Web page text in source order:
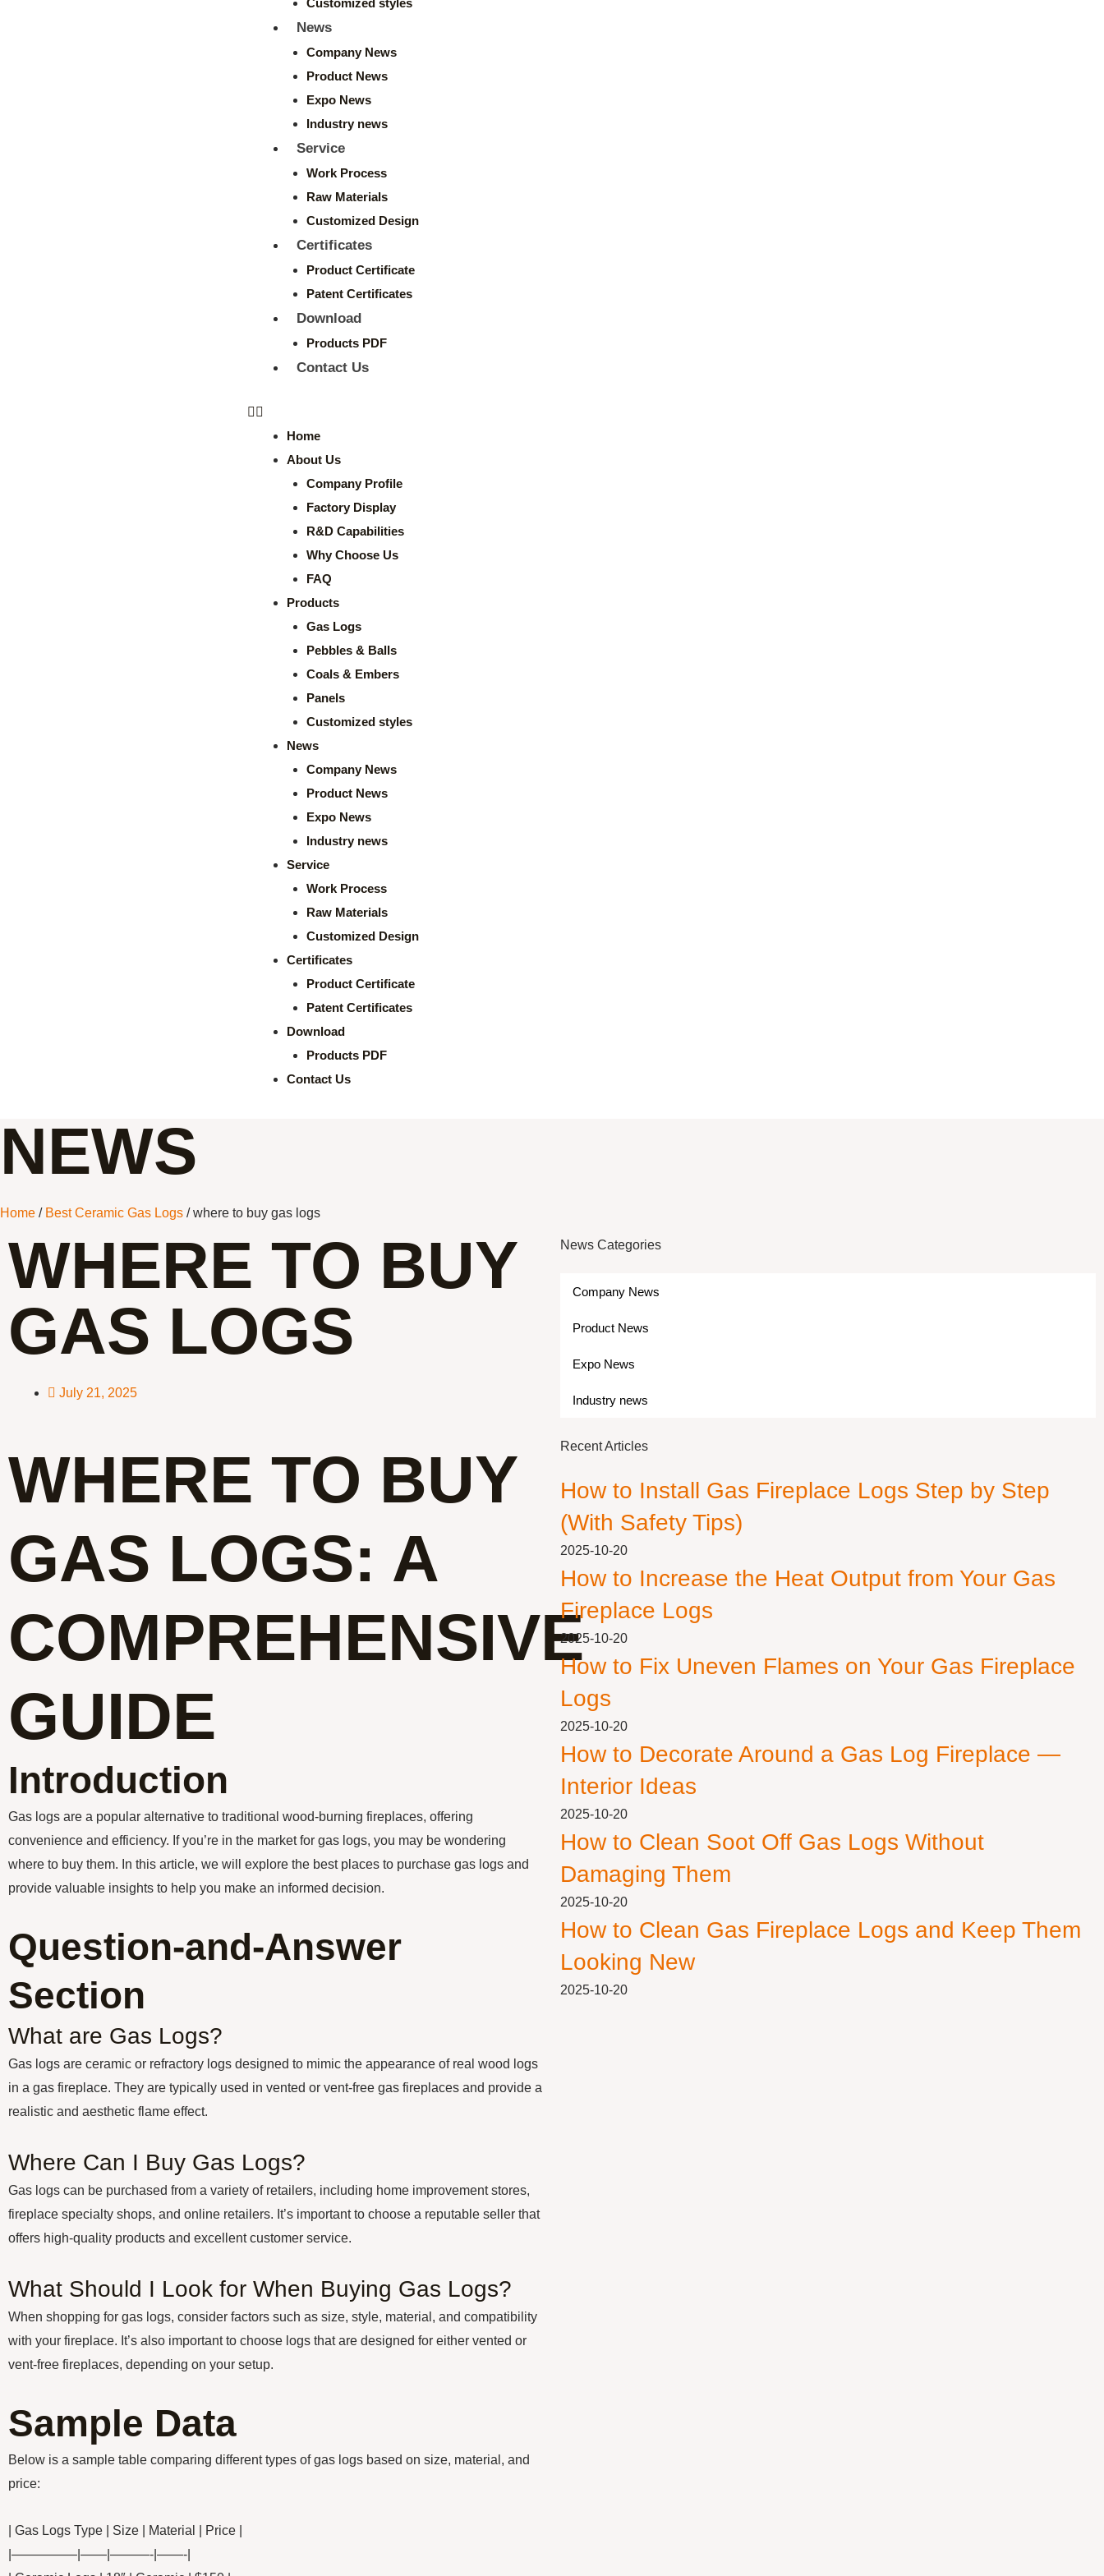
Customized styles
News
Company News
Product News
Expo News
Industry news
Service
Work Process
Raw Materials
Customized Design
Certificates
Product Certificate
Patent Certificates
Download
Products PDF
Contact Us
Home
About Us
Company Profile
Factory Display
R&D Capabilities
Why Choose Us
FAQ
Products
Gas Logs
Pebbles & Balls
Coals & Embers
Panels
Customized styles
News
Company News
Product News
Expo News
Industry news
Service
Work Process
Raw Materials
Customized Design
Certificates
Product Certificate
Patent Certificates
Download
Products PDF
Contact Us
NEWS
Home / Best Ceramic Gas Logs / where to buy gas logs
WHERE TO BUY
GAS LOGS
July 21, 2025
WHERE TO BUY
GAS LOGS: A
COMPREHENSIVE
GUIDE
Introduction
Gas logs are a popular alternative to traditional wood-burning fireplaces, offering
convenience and efficiency. If you’re in the market for gas logs, you may be wondering
where to buy them. In this article, we will explore the best places to purchase gas logs and
provide valuable insights to help you make an informed decision.
Question-and-Answer
Section
What are Gas Logs?
Gas logs are ceramic or refractory logs designed to mimic the appearance of real wood logs
in a gas fireplace. They are typically used in vented or vent-free gas fireplaces and provide a
realistic and aesthetic flame effect.
Where Can I Buy Gas Logs?
Gas logs can be purchased from a variety of retailers, including home improvement stores,
fireplace specialty shops, and online retailers. It’s important to choose a reputable seller that
offers high-quality products and excellent customer service.
What Should I Look for When Buying Gas Logs?
When shopping for gas logs, consider factors such as size, style, material, and compatibility
with your fireplace. It’s also important to choose logs that are designed for either vented or
vent-free fireplaces, depending on your setup.
Sample Data
Below is a sample table comparing different types of gas logs based on size, material, and
price:
| Gas Logs Type | Size | Material | Price |
|—————|——|———-|——-|
News Categories
Company News
Product News
Expo News
Industry news
Recent Articles
How to Install Gas Fireplace Logs Step by Step
(With Safety Tips)
2025-10-20
How to Increase the Heat Output from Your Gas
Fireplace Logs
2025-10-20
How to Fix Uneven Flames on Your Gas Fireplace
Logs
2025-10-20
How to Decorate Around a Gas Log Fireplace —
Interior Ideas
2025-10-20
How to Clean Soot Off Gas Logs Without
Damaging Them
2025-10-20
How to Clean Gas Fireplace Logs and Keep Them
Looking New
2025-10-20